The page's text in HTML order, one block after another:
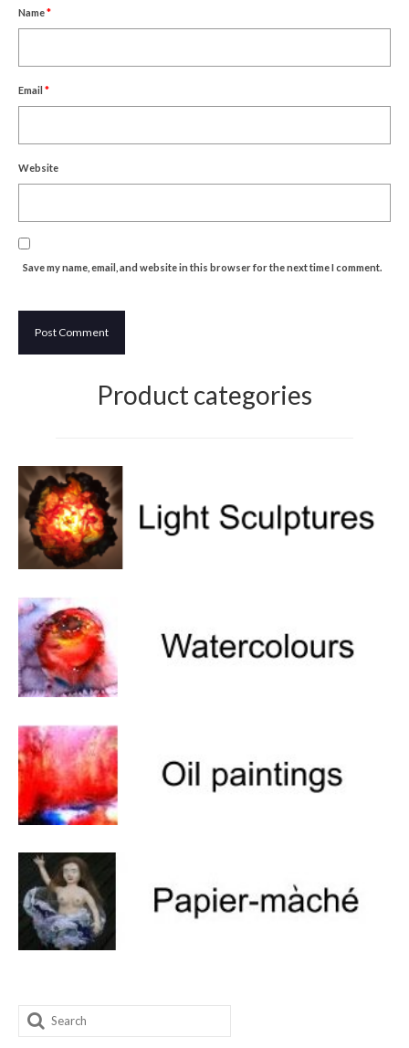
Name*
Email *
Website
Save my name, email, and website in this browser for the next time I comment.
Product categories
Search
for: